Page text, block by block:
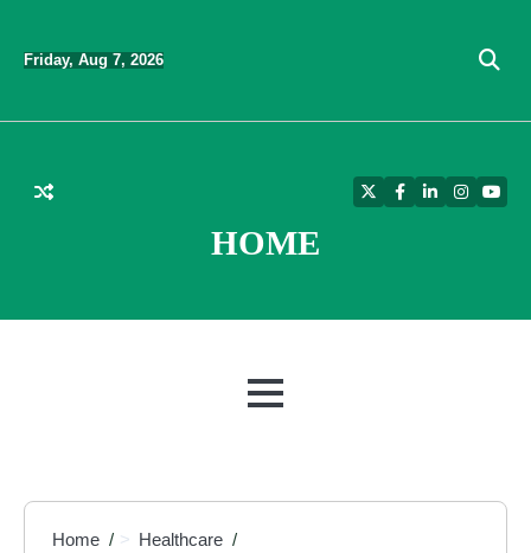
contentFriday, Aug 7, 2026
HOME
TwitterFacebook
LinkedIn
MENU
Home
Healthcare